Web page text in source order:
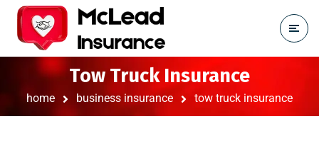
Tow Truck Insurance
home business insurance tow truck insurance